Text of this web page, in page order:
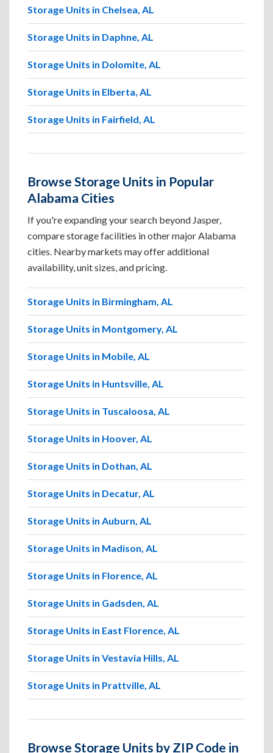
Storage Units in Chelsea, AL
Storage Units in Daphne, AL
Storage Units in Dolomite, AL
Storage Units in Elberta, AL
Storage Units in Fairfield, AL
Browse Storage Units in Popular
Alabama Cities
If you're expanding your search beyond Jasper,
compare storage facilities in other major Alabama
cities. Nearby markets may offer additional
availability, unit sizes, and pricing.
Storage Units in Birmingham, AL
Storage Units in Montgomery, AL
Storage Units in Mobile, AL
Storage Units in Huntsville, AL
Storage Units in Tuscaloosa, AL
Storage Units in Hoover, AL
Storage Units in Dothan, AL
Storage Units in Decatur, AL
Storage Units in Auburn, AL
Storage Units in Madison, AL
Storage Units in Florence, AL
Storage Units in Gadsden, AL
Storage Units in East Florence, AL
Storage Units in Vestavia Hills, AL
Storage Units in Prattville, AL
Browse Storage Units by ZIP Code in